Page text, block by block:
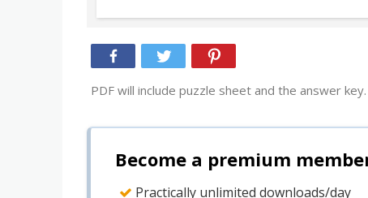
PDF will include puzzle sheet and the answer key.
Become a premium
Practically unlimited downloads/day